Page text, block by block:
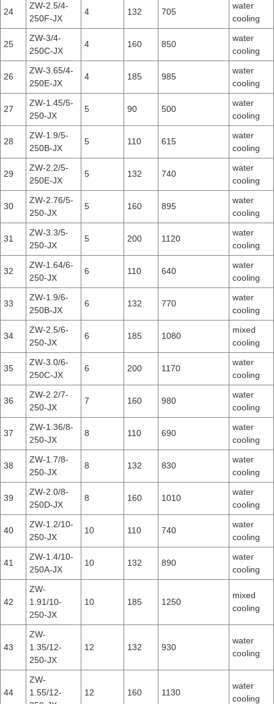
24
ZW-2.5/4-
250F-JX
4 132 705
water
cooling
25
ZW-3/4-
250C-JX
4 160 850
water
cooling
26
ZW-3.65/4-
250E-JX
4 185 985
water
cooling
27
ZW-1.45/5-
250-JX
5 90 500
water
cooling
28
ZW-1.9/5-
250B-JX
5 110 615
water
cooling
29
ZW-2.2/5-
250E-JX
5 132 740
water
cooling
30
ZW-2.76/5-
250-JX
5 160 895
water
cooling
31
ZW-3.3/5-
250-JX
5 200 1120
water
cooling
32
ZW-1.64/6-
250-JX
6 110 640
water
cooling
33
ZW-1.9/6-
250B-JX
6 132 770
water
cooling
34
ZW-2.5/6-
250-JX
6 185 1080
mixed
cooling
35
ZW-3.0/6-
250C-JX
6 200 1170
water
cooling
36
ZW-2.2/7-
250-JX
7 160 980
water
cooling
37
ZW-1.36/8-
250-JX
8 110 690
water
cooling
38
ZW-1.7/8-
250-JX
8 132 830
water
cooling
39
ZW-2.0/8-
250D-JX
8 160 1010
water
cooling
40
ZW-1.2/10-
250-JX
10 110 740
water
cooling
41
ZW-1.4/10-
250A-JX
10 132 890
water
cooling
42
ZW-
1.91/10-
250-JX
10 185 1250
mixed
cooling
43
ZW-
1.35/12-
250-JX
12 132 930
water
cooling
44
ZW-
1.55/12-
12 160 1130
water
cooling